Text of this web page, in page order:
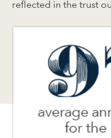
reflected in the trust